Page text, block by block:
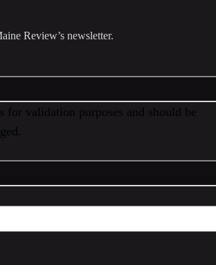
Review’s newsletter.
for validation purposes and should be